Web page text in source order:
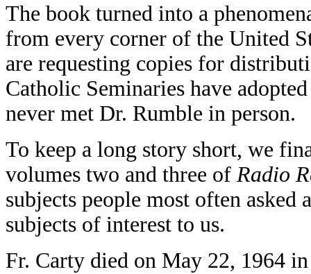
The book turned into a
from every corner of the United
are requesting copies for
Catholic Seminaries have
never met Dr. Rumble in person.
To keep a long story short, we
volumes two and three of Radio
subjects people most often asked
subjects of interest to us.
Fr. Carty died on May 22, 1964